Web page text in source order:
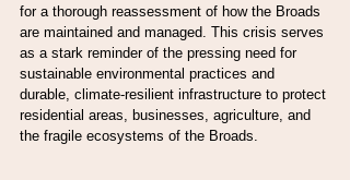
for a thorough reassessment of how the Broads
are maintained and managed. This crisis serves
as a stark reminder of the pressing need for
sustainable environmental practices and
durable, climate-resilient infrastructure to protect
residential areas, businesses, agriculture, and
the fragile ecosystems of the Broads.